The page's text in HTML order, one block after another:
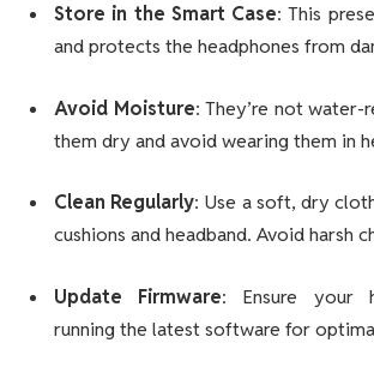
Store in the Smart Case: This
and protects the headphones from
Avoid Moisture: They’re not water-
them dry and avoid wearing them in
Clean Regularly: Use a soft, dry
cushions and headband. Avoid harsh
Update Firmware: Ensure your
running the latest software for